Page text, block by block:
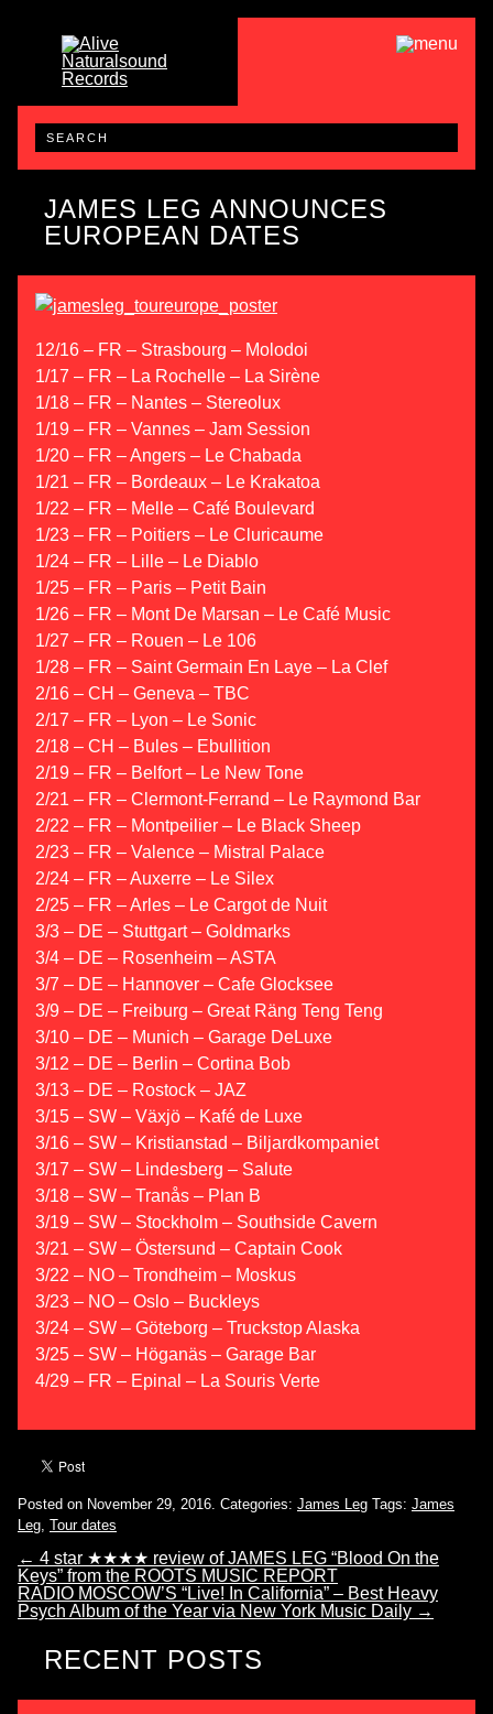
JAMES LEG ANNOUNCES
EUROPEAN DATES
12/16 – FR – Strasbourg – Molodoi
1/17 – FR – La Rochelle – La Sirène
1/18 – FR – Nantes – Stereolux
1/19 – FR – Vannes – Jam Session
1/20 – FR – Angers – Le Chabada
1/21 – FR – Bordeaux – Le Krakatoa
1/22 – FR – Melle – Café Boulevard
1/23 – FR – Poitiers – Le Cluricaume
1/24 – FR – Lille – Le Diablo
1/25 – FR – Paris – Petit Bain
1/26 – FR – Mont De Marsan – Le Café Music
1/27 – FR – Rouen – Le 106
1/28 – FR – Saint Germain En Laye – La Clef
2/16 – CH – Geneva – TBC
2/17 – FR – Lyon – Le Sonic
2/18 – CH – Bules – Ebullition
2/19 – FR – Belfort – Le New Tone
2/21 – FR – Clermont-Ferrand – Le Raymond Bar
2/22 – FR – Montpeilier – Le Black Sheep
2/23 – FR – Valence – Mistral Palace
2/24 – FR – Auxerre – Le Silex
2/25 – FR – Arles – Le Cargot de Nuit
3/3 – DE – Stuttgart – Goldmarks
3/4 – DE – Rosenheim – ASTA
3/7 – DE – Hannover – Cafe Glocksee
3/9 – DE – Freiburg – Great Räng Teng Teng
3/10 – DE – Munich – Garage DeLuxe
3/12 – DE – Berlin – Cortina Bob
3/13 – DE – Rostock – JAZ
3/15 – SW – Växjö – Kafé de Luxe
3/16 – SW – Kristianstad – Biljardkompaniet
3/17 – SW – Lindesberg – Salute
3/18 – SW – Tranås – Plan B
3/19 – SW – Stockholm – Southside Cavern
3/21 – SW – Östersund – Captain Cook
3/22 – NO – Trondheim – Moskus
3/23 – NO – Oslo – Buckleys
3/24 – SW – Göteborg – Truckstop Alaska
3/25 – SW – Höganäs – Garage Bar
4/29 – FR – Epinal – La Souris Verte
Posted on November 29, 2016. Categories: James Leg Tags: James
Leg Tour dates
← 4 star ★★★★ review of JAMES LEG “Blood On the
Keys” from the ROOTS MUSIC REPORT
RADIO MOSCOW’S “Live! In California” – Best Heavy
Psych Album of the Year via New York Music Daily →
RECENT POSTS